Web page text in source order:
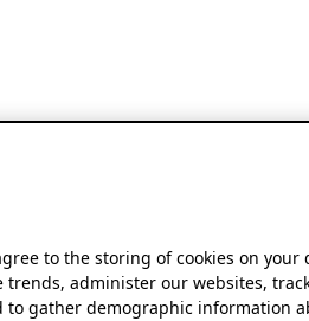
to the storing of cookies on your
administer our websites,
to gather demographic information